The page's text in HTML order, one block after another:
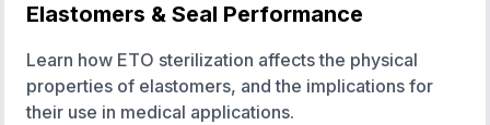
Elastomers & Seal Performance
Learn how ETO sterilization affects the physical
properties of elastomers, and the implications for
their use in medical applications.